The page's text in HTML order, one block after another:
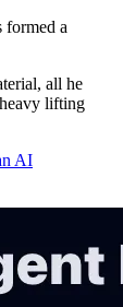
formed a
all he
lifting
AI